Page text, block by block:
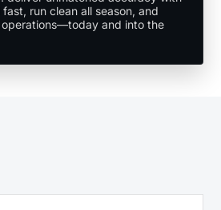
run clean all season, and
and into the